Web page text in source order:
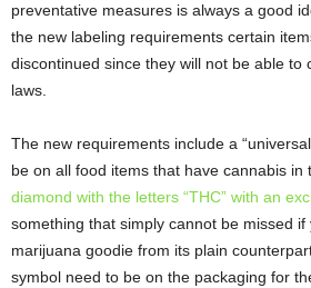
preventative measures is always a good
the new labeling requirements certain
discontinued since they will not be able to
laws.
The new requirements include a
be on all food items that have cannabis in
diamond with the letters “THC” with an
something that simply cannot be missed
marijuana goodie from its plain
symbol need to be on the packaging for